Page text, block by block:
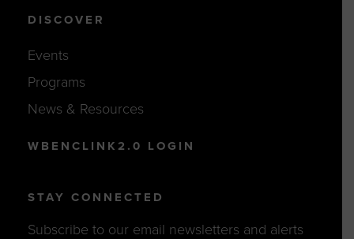
DISCOVER
Events
Programs
News & Resources
WBENCLINK2.0 LOGIN
STAY CONNECTED
Subscribe to our email newsletters and alerts